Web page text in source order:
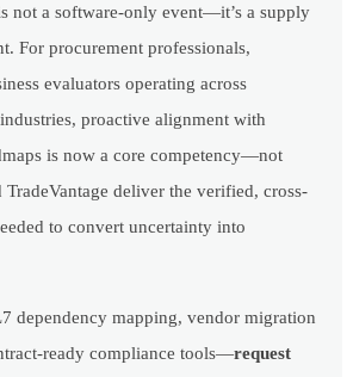
not a software-only event—it’s a supply
For procurement professionals,
evaluators operating across
proactive alignment with
is now a core competency—not
deliver the verified, cross-
to convert uncertainty into
dependency mapping, vendor migration
ready compliance tools—request